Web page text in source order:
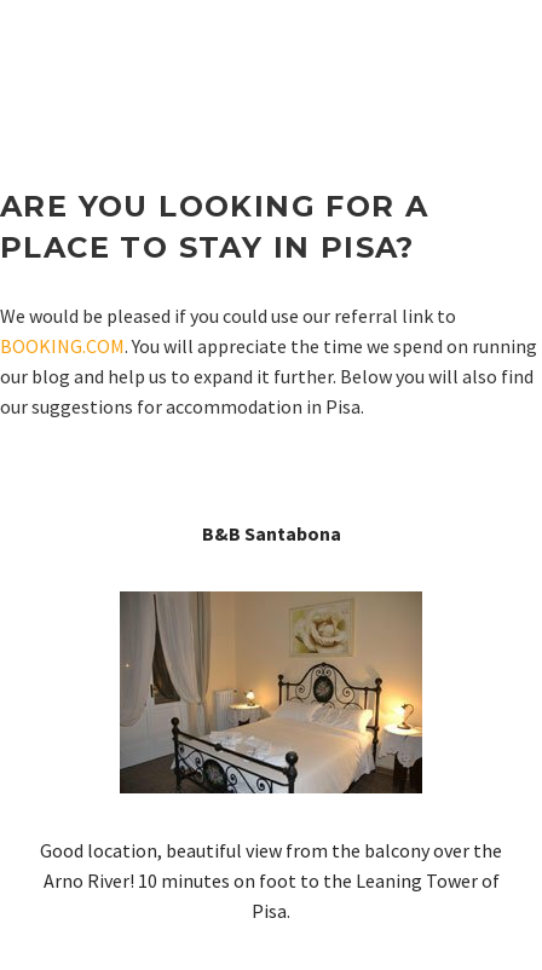
ARE YOU LOOKING FOR A
PLACE TO STAY IN PISA?
We would be pleased if you could use our referral link to
BOOKING.COM. You will appreciate the time we spend on running
our blog and help us to expand it further. Below you will also find
our suggestions for accommodation in Pisa.
B&B Santabona
Good location, beautiful view from the balcony over the
Arno River! 10 minutes on foot to the Leaning Tower of
Pisa.